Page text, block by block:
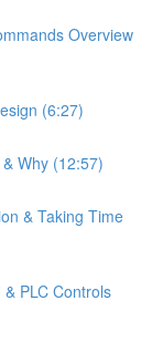
Overview
(6:27)
Why (12:57)
& Taking Time
PLC Controls